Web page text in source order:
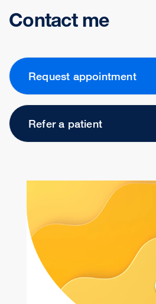
Contact me
Request appointment
Refer a patient